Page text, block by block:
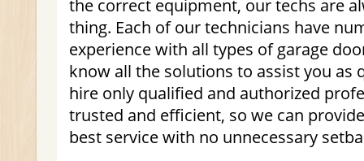
the correct equipment, our techs are
thing. Each of our technicians have
experience with all types of garage
know all the solutions to assist you as
hire only qualified and authorized
trusted and efficient, so we can
best service with no unnecessary